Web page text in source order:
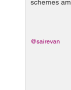
schemes
scheme
the Aadhar
@sairevan